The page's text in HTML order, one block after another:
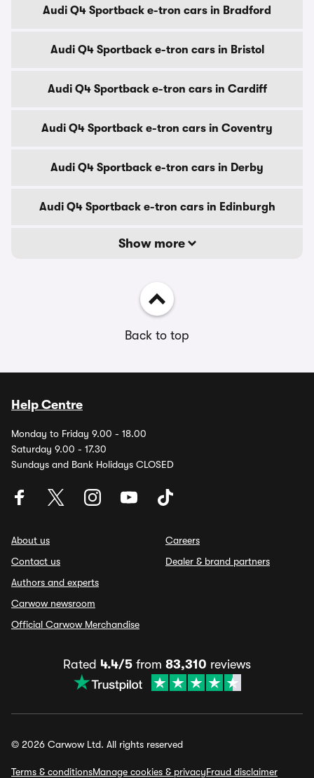
Audi Q4 Sportback e-tron cars in Bradford
Audi Q4 Sportback e-tron cars in Bristol
Audi Q4 Sportback e-tron cars in Cardiff
Audi Q4 Sportback e-tron cars in Coventry
Audi Q4 Sportback e-tron cars in Derby
Audi Q4 Sportback e-tron cars in Edinburgh
Show more
Back to top
Help Centre
Monday to Friday 9.00 - 18.00
Saturday 9.00 - 17.30
Sundays and Bank Holidays CLOSED
About us
Contact us
Authors and experts
Carwow newsroom
Official Carwow Merchandise
Careers
Dealer & brand partners
Rated 4.4/5 from 83,310 reviews
© 2026 Carwow Ltd. All rights reserved
Terms & conditionsManage cookies & privacyFraud disclaimer